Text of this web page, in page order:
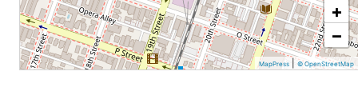
+
−
MapPress |© OpenStreetMap